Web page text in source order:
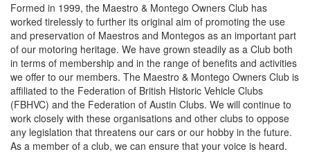
Formed in 1999, the Maestro & Montego Owners Club has
worked tirelessly to further its original aim of promoting the use
and preservation of Maestros and Montegos as an important part
of our motoring heritage. We have grown steadily as a Club both
in terms of membership and in the range of benefits and activities
we offer to our members. The Maestro & Montego Owners Club is
affiliated to the Federation of British Historic Vehicle Clubs
(FBHVC) and the Federation of Austin Clubs. We will continue to
work closely with these organisations and other clubs to oppose
any legislation that threatens our cars or our hobby in the future.
As a member of a club, we can ensure that your voice is heard.